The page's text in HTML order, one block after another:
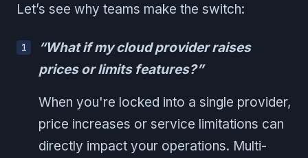
Let’s see why teams make the switch:
“What if my cloud provider raises
prices or limits features?”
When you're locked into a single provider,
price increases or service limitations can
directly impact your operations. Multi-